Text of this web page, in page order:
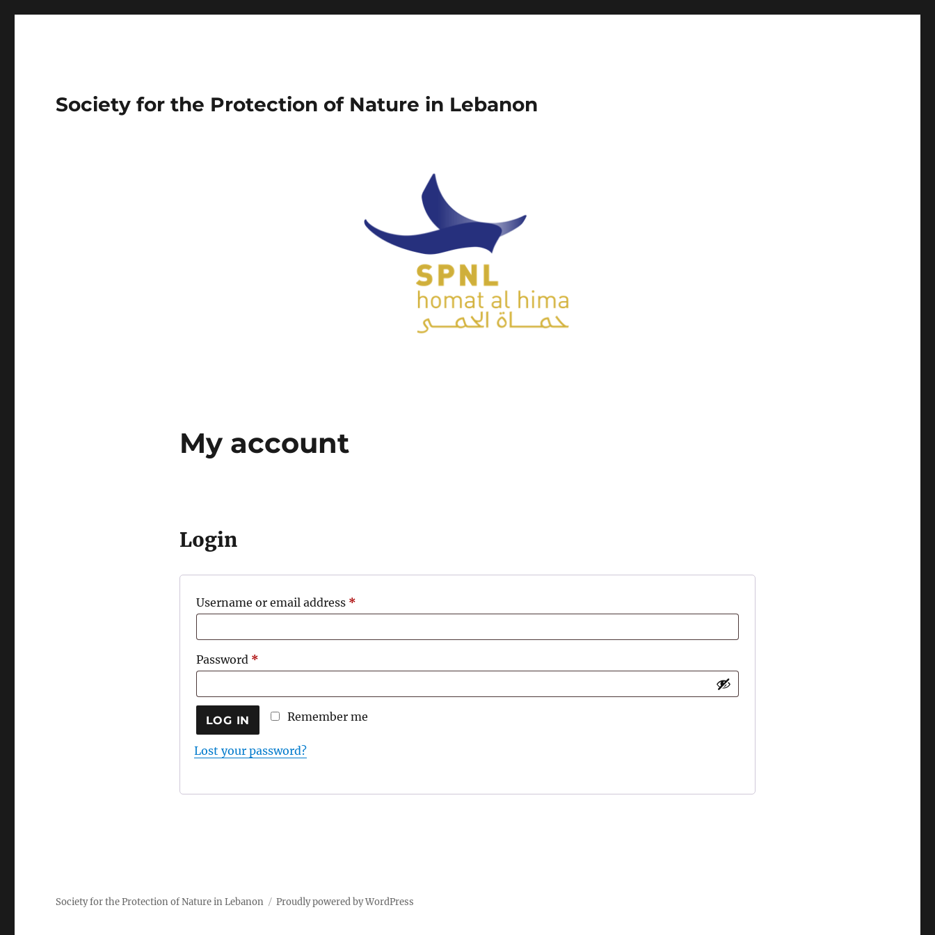
Society for the Protection of Nature in Lebanon
My account
Login
Username or email address *Required
Password *Required
Remember me
LOG IN
Lost your password?
Society for the Protection of Nature in Lebanon Proudly powered by WordPress